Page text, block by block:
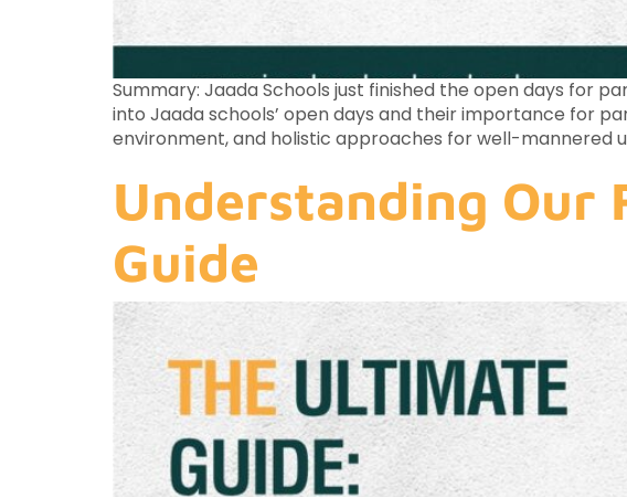
Summary: Jaada Schools just finished the open days for
into Jaada schools’ open days and their importance for
environment, and holistic approaches for well-mannered
Understanding Our
Guide